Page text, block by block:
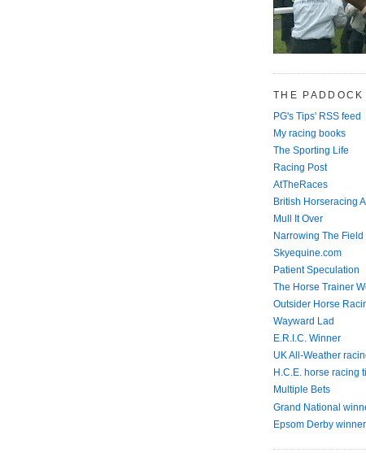
THE
PG's Tips' RSS feed
My racing books
The Sporting Life
Racing Post
AtTheRaces
British Horseracing
Mull It Over
Narrowing The Field
Skyequine.com
Patient Speculation
The Horse Trainer
Outsider Horse
Wayward Lad
E.R.I.C. Winner
UK All-Weather
H.C.E. horse racing
Multiple Bets
Grand National
Epsom Derby